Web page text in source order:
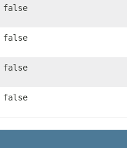
false
false
false
false